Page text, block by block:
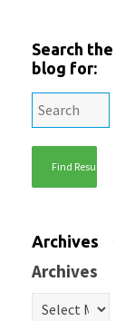
Search the
blog for:
Archives
Archives